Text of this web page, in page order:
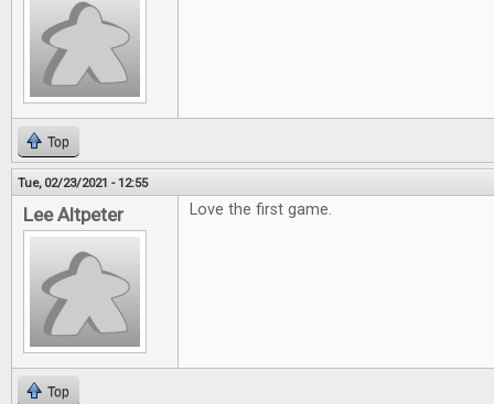
Top
Tue, 02/23/2021 - 12:55
Lee Altpeter Love the first game.
Top